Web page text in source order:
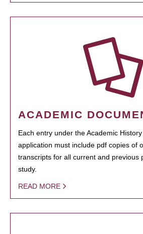
ACADEMIC
Each entry under the Academic
application must include pdf copies of
transcripts for all current and previous
study.
READ MORE